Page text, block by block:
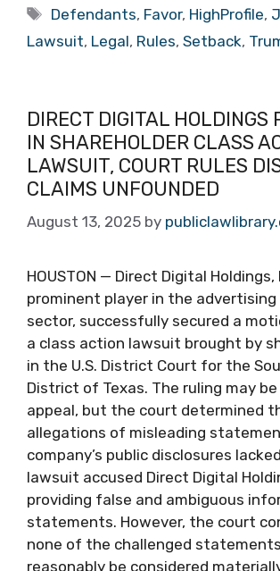
Tags
Defendants, Favor, HighProfile,
Lawsuit, Legal, Rules, Setback,
DIRECT DIGITAL HOLDINGS
IN SHAREHOLDER CLASS
LAWSUIT, COURT RULES
CLAIMS UNFOUNDED
August 13, 2025 by
HOUSTON — Direct Digital Holdings,
prominent player in the
sector, successfully secured a
a class action lawsuit brought by
in the U.S. District Court for the
District of Texas. The ruling may
appeal, but the court determined
allegations of misleading
company’s public disclosures
lawsuit accused Direct Digital
providing false and ambiguous
statements. However, the court
none of the challenged
reasonably be considered